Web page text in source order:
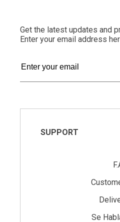
Get the latest updates and
Enter your email address
SUPPORT
Se